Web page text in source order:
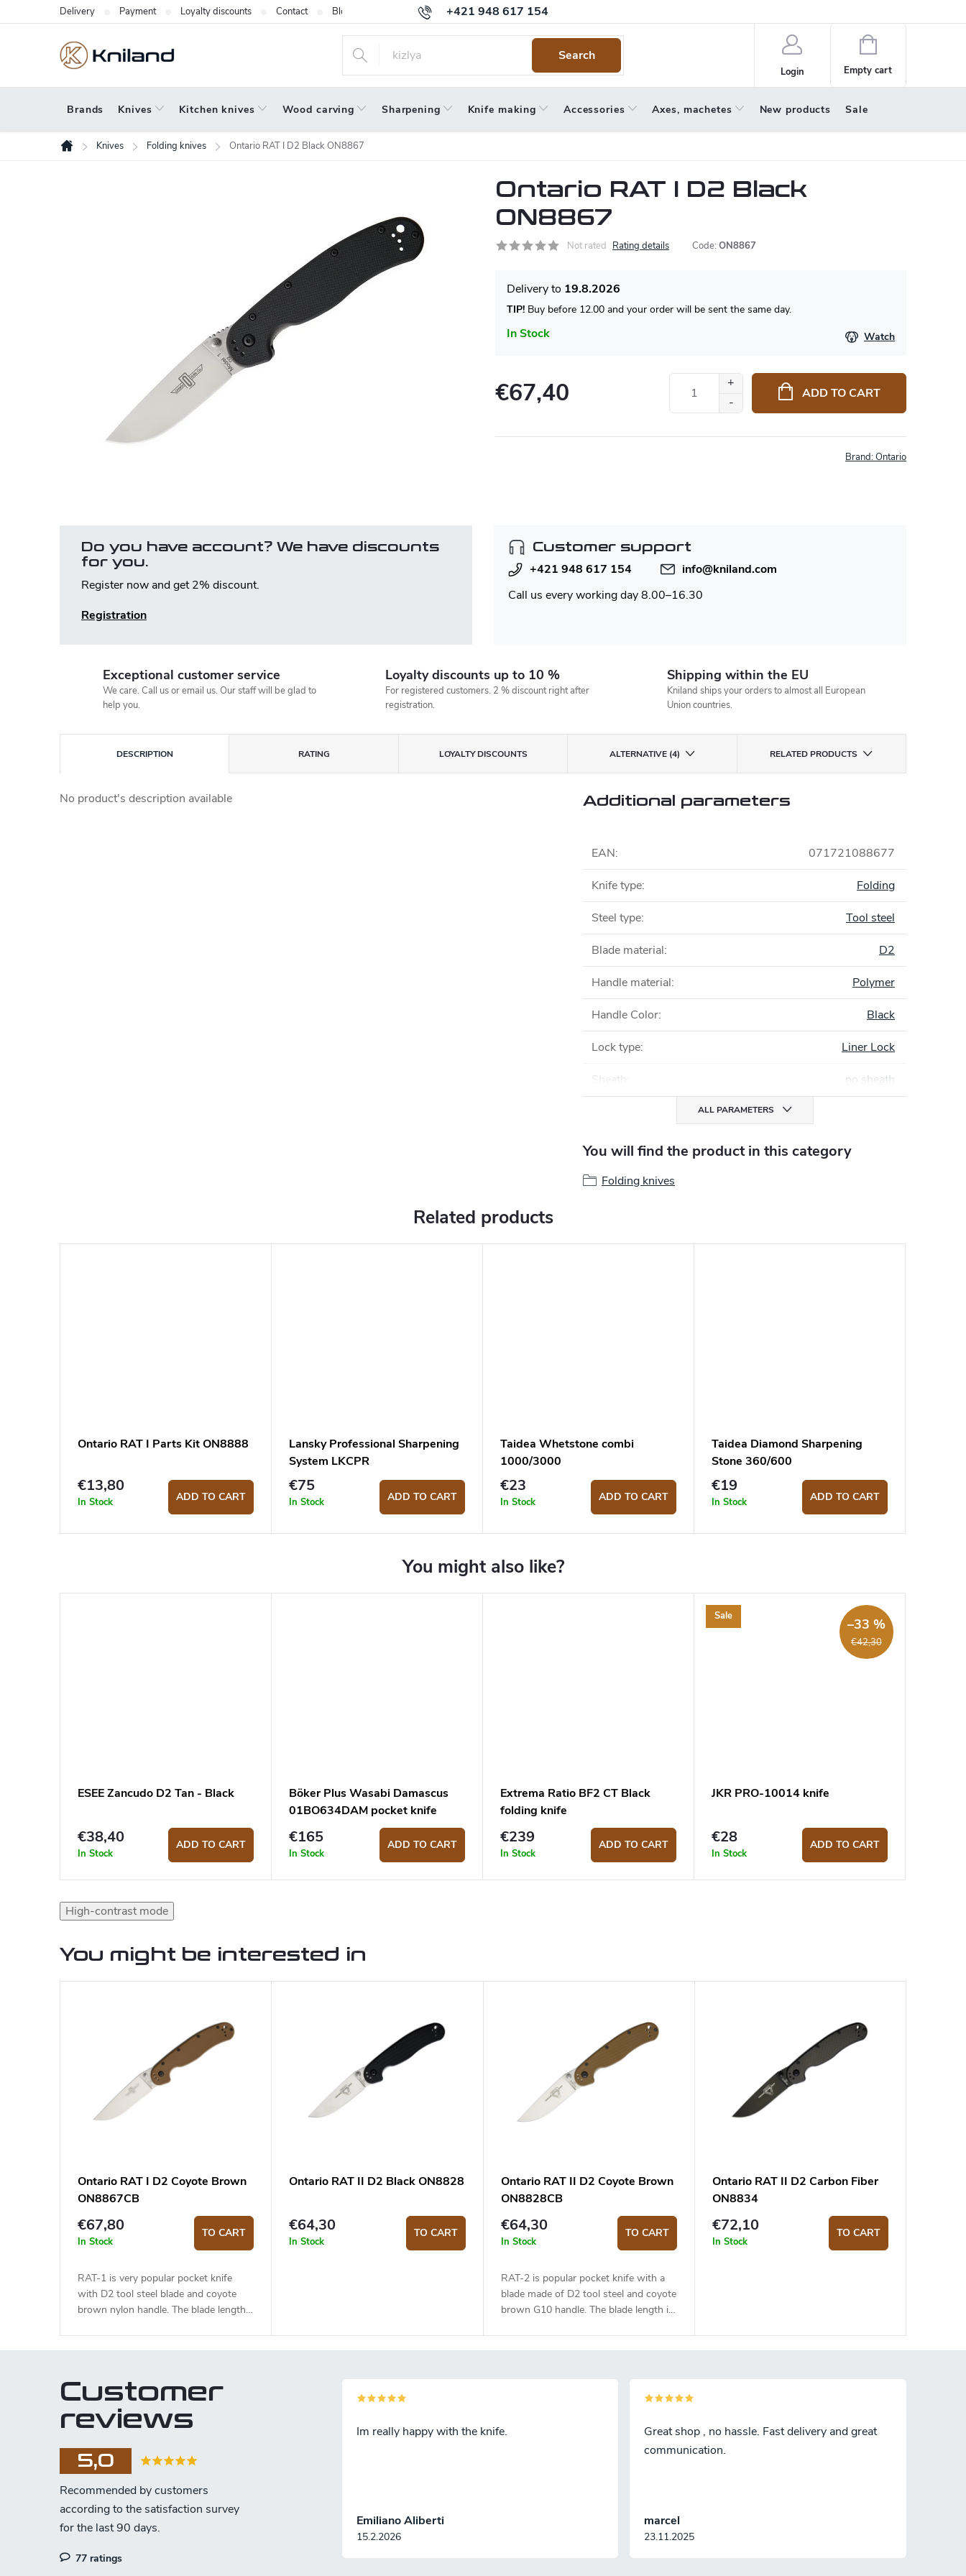
to
+421 948 617 154
Delivery Payment Loyalty discounts Contact Blog Warranty Terms and Conditions
Search
Login
Shopping
cart
Empty cart
Brands Knives Kitchen knives Wood carving Sharpening Knife making Accessories Axes, machetes New products Sale
Home
Knives Folding knives Ontario RAT I D2 Black ON8867
Ontario RAT I D2 Black
ON8867
Not rated Rating details Code: ON8867
In Stock
19.8.2026
TIP! Buy before 12.00 and your order will be sent the same day.
Watch
€67,40 ADD TO CART
Brand:Ontario
Do you have account? We have discounts
for you.
Register now and get 2% discount.
Registration
Customer support
+421 948 617 154
info@kniland.com
Call us every working day 8.00–16.30
Exceptional customer service
We care. Call us or email us. Our staff will be glad to
help you.
Loyalty discounts up to 10 %
For registered customers. 2 % discount right after
registration.
Shipping within the EU
Kniland ships your orders to almost all European
Union countries.
DESCRIPTION RATING LOYALTY DISCOUNTS ALTERNATIVE (4) RELATED PRODUCTS
No product's description available Additional parameters
EAN: 071721088677
Knife type: Folding
Steel type: Tool steel
Blade material: D2
Handle material: Polymer
Handle Color: Black
Lock type: Liner Lock
Sheath no sheath
ALL PARAMETERS
You will find the product in this category
Folding knives
Related products
Ontario RAT I Parts Kit ON8888
€13,80
In Stock ADD TO CART
Lansky Professional Sharpening
System LKCPR
€75
In Stock ADD TO CART
Taidea Whetstone combi
1000/3000
€23
In Stock ADD TO CART
Taidea Diamond Sharpening
Stone 360/600
€19
In Stock ADD TO CART
ESEE Zancudo D2 Tan - Black
€38,40
In Stock
ADD TO CART
Böker Plus Wasabi Damascus
01BO634DAM pocket knife
€165
In Stock
ADD TO CART
Extrema Ratio BF2 CT Black
folding knife
€239
In Stock
ADD TO CART
Sale
€42,30
–33 %
JKR PRO-10014 knife
€28
In Stock
ADD TO CART
High-contrast mode
You might be interested in
Ontario RAT I D2 Coyote Brown
ON8867CB
€67,80
In Stock
TO CART
RAT-1 is very popular pocket knife
with D2 tool steel blade and coyote
brown nylon handle. The blade length
Ontario RAT II D2 Black ON8828
€64,30
In Stock
TO CART
Ontario RAT II D2 Coyote Brown
ON8828CB
€64,30
In Stock
TO CART
RAT-2 is popular pocket knife with a
blade made of D2 tool steel and coyote
brown G10 handle. The blade length is
Ontario RAT II D2 Carbon Fiber
ON8834
€72,10
In Stock
TO CART
Customer
reviews
5,0
77 ratings
Emiliano Aliberti
15.2.2026
Im really happy with the knife.
marcel
23.11.2025
Great shop , no hassle. Fast delivery and great
communication.